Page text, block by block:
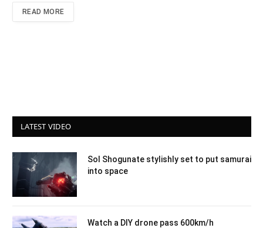
READ MORE
LATEST VIDEO
Sol Shogunate stylishly set to put samurai
into space
Watch a DIY drone pass 600km/h